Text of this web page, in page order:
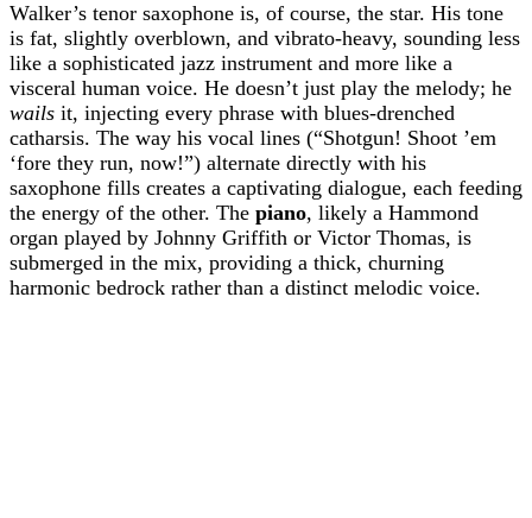
Walker’s tenor saxophone is, of course, the star. His tone
is fat, slightly overblown, and vibrato-heavy, sounding less
like a sophisticated jazz instrument and more like a
visceral human voice. He doesn’t just play the melody; he
wails it, injecting every phrase with blues-drenched
catharsis. The way his vocal lines (“Shotgun! Shoot ’em
‘fore they run, now!”) alternate directly with his
saxophone fills creates a captivating dialogue, each feeding
the energy of the other. The piano, likely a Hammond
organ played by Johnny Griffith or Victor Thomas, is
submerged in the mix, providing a thick, churning
harmonic bedrock rather than a distinct melodic voice.